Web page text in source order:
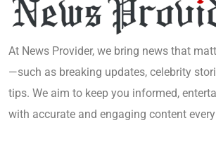
At News Provider, we bring news that
—such as breaking updates, celebrity
tips. We aim to keep you informed,
with accurate and engaging content